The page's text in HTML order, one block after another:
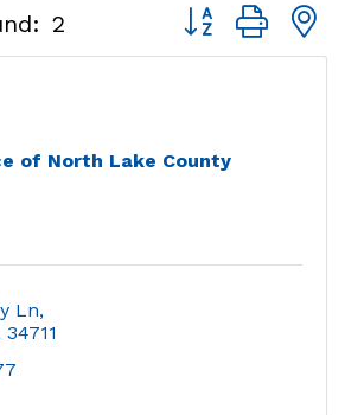
2 Button group
of North Lake County
Ln
34711